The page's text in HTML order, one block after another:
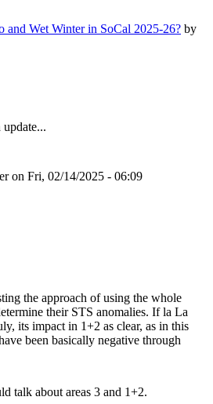
and Wet Winter in SoCal 2025-26? by
on Fri, 02/14/2025 - 06:09
the approach of using the whole
their STS anomalies. If la La
its impact in 1+2 as clear, as in this
been basically negative through
talk about areas 3 and 1+2.